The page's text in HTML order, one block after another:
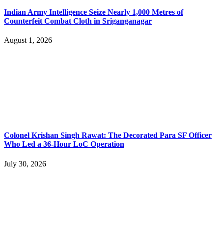
Indian Army Intelligence Seize Nearly 1,000 Metres of
Counterfeit Combat Cloth in Sriganganagar
August 1, 2026
Colonel Krishan Singh Rawat: The Decorated Para SF Officer
Who Led a 36-Hour LoC Operation
July 30, 2026